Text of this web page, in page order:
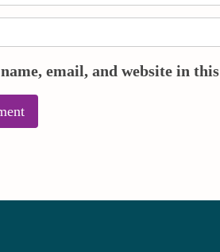
name, email, and website in